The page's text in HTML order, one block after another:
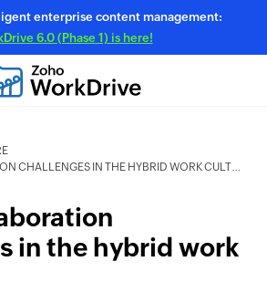
enterprise content management:
6.0 (Phase 1) is here!
CHALLENGES IN THE HYBRID WORK CULTURE
in the hybrid work